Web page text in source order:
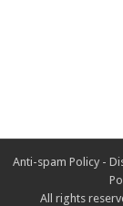
Anti-spam Policy -
All rights